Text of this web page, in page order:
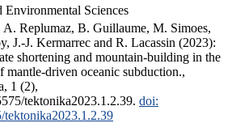
Environmental Sciences
A. Replumaz, B. Guillaume, M. Simoes,
J.-J. Kermarrec and R. Lacassin (2023):
shortening and mountain-building in the
mantle-driven oceanic subduction.,
1 (2),
tektonika2023.1.2.39. doi:
tektonika2023.1.2.39